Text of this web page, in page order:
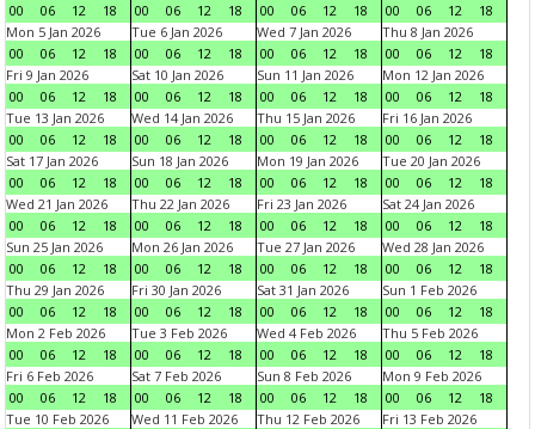
00
06 12 18
00
06 12 18
00
06 12 18
00
06 12
18
Mon 5 Jan 2026
00
06 12 18
Tue 6 Jan 2026
00
06 12 18
Wed 7 Jan 2026
00
06 12 18
Thu 8 Jan 2026
00
06 12
18
Fri 9 Jan 2026
00
06 12 18
Sat 10 Jan 2026
00
06 12 18
Sun 11 Jan 2026
00
06 12 18
Mon 12 Jan 2026
00
06 12
18
Tue 13 Jan 2026
00
06 12 18
Wed 14 Jan 2026
00
06 12 18
Thu 15 Jan 2026
00
06 12 18
Fri 16 Jan 2026
00
06 12
18
Sat 17 Jan 2026
00
06 12 18
Sun 18 Jan 2026
00
06 12 18
Mon 19 Jan 2026
00
06 12 18
Tue 20 Jan 2026
00
06 12
18
Wed 21 Jan 2026
00
06 12 18
Thu 22 Jan 2026
00
06 12 18
Fri 23 Jan 2026
00
06 12 18
Sat 24 Jan 2026
00
06 12
18
Sun 25 Jan 2026
00
06 12 18
Mon 26 Jan 2026
00
06 12 18
Tue 27 Jan 2026
00
06 12 18
Wed 28 Jan 2026
00
06 12
18
Thu 29 Jan 2026
00
06 12 18
Fri 30 Jan 2026
00
06 12 18
Sat 31 Jan 2026
00
06 12 18
Sun 1 Feb 2026
00
06 12
18
Mon 2 Feb 2026
00
06 12 18
Tue 3 Feb 2026
00
06 12 18
Wed 4 Feb 2026
00
06 12 18
Thu 5 Feb 2026
00
06 12
18
Fri 6 Feb 2026
00
06 12 18
Sat 7 Feb 2026
00
06 12 18
Sun 8 Feb 2026
00
06 12 18
Mon 9 Feb 2026
00
06 12
18
Tue 10 Feb 2026
Wed 11 Feb 2026
Thu 12 Feb 2026
Fri 13 Feb 2026